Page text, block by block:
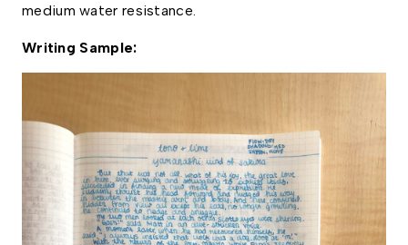
medium water resistance.
Writing Sample: